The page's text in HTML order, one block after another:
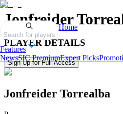
Search for players
Home
Features
NewsSIC PremiumExpert Picks
Jonfreider
PLAYER DETAILS
Sign Up for Full Access
Jonfreider Torrealba